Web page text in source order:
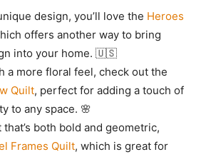
design, you’ll love the Heroes
offers another way to bring
into your home. 🇺🇸
a more floral feel, check out the
Quilt, perfect for adding a touch of
to any space. 🌸
both bold and geometric,
Frames Quilt, which is great for